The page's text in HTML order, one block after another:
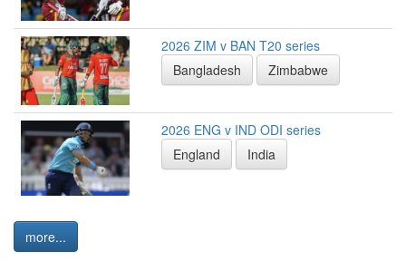
2026 ZIM v BAN T20 series
Bangladesh
Zimbabwe
2026 ENG v IND ODI series
England
India
more...